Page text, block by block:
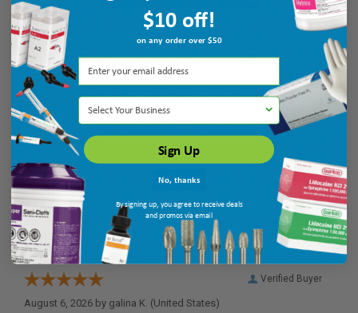
August 7, 2026 by Monica P.(United States)
“quick service”
Verified Buyer
August 6, 2026 by
“easy to find”
Verified Buyer
August 6, 2026 by galina K. (United States)
$10 off!
on any order over $50
Select Your Business
Sign Up
No, thanks
By signing up, you agree to receive deals
and promos via email